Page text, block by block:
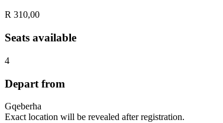
R 310,00
Seats available
4
Depart from
Gqeberha
Exact location will be revealed after registration.